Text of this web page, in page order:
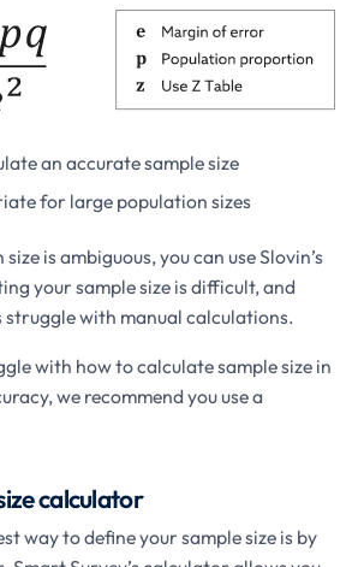
an accurate sample size
for large population sizes
is ambiguous, you can use Slovin’s
your sample size is difficult, and
with manual calculations.
with how to calculate sample size in
we recommend you use a
calculator
way to define your sample size is by